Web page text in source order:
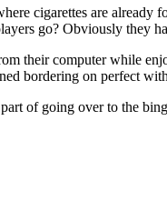
cigarettes are
go? Obviously they
their computer while
bordering on perfect
of going over to the